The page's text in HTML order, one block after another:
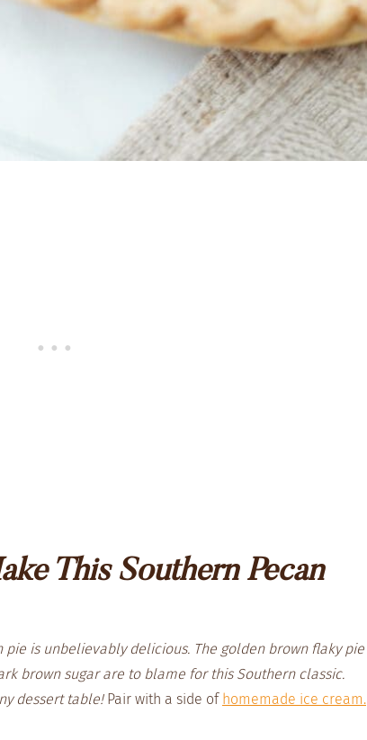
This Southern Pecan
pie is unbelievably delicious. The golden brown flaky pie
brown sugar are to blame for this Southern classic.
dessert table! Pair with a side of homemade ice cream.